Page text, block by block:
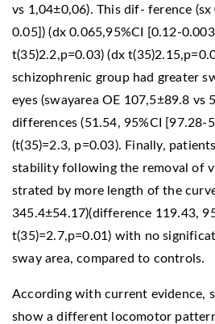
vs 1,04±0,06). This dif- ference
0.05]) (dx 0.065,95%CI [0.12-
t(35)2.2,p=0.03) (dx
schizophrenic group had greater
eyes (swayarea OE 107,5±89.8 vs
differences (51.54, 95%CI [97.28-
(t(35)=2.3, p=0.03). Finally,
stability following the removal of
strated by more length of the
345.4±54.17)(difference 119.43,
t(35)=2.7,p=0.01) with no
sway area, compared to controls.
According with current evidence,
show a different locomotor